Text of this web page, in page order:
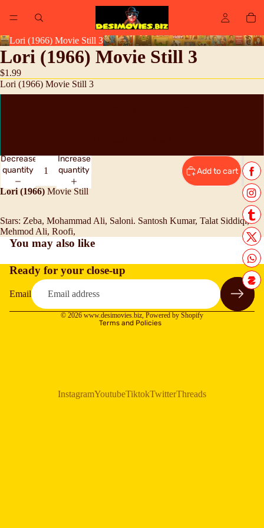
Lori (1966) Movie Still 3
Lori (1966) Movie Still 3
$1.99
Lori (1966) Movie Still 3
Decrease
quantity
Increase
quantity
Add to cart
Lori (1966) Movie Still
Stars: Zeba, Mohammad Ali, Saloni. Santosh Kumar, Talat Siddiqi,
Mehmod Ali, Roofi,
You may also like
Ready for your close-up
Email
© 2026 www.desimovies.biz, Powered by Shopify
Terms and Policies
Refund policy
InstagramYoutubeTiktokTwitterThreads